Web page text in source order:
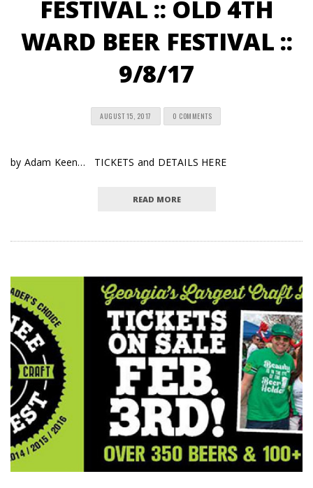
FESTIVAL :: OLD 4TH
WARD BEER FESTIVAL ::
9/8/17
AUGUST 15, 2017 0 COMMENTS
by Adam Keen… TICKETS and DETAILS HERE
READ MORE